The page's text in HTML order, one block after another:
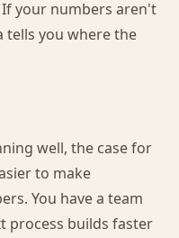
your numbers aren't
you where the
well, the case for
to make
You have a team
process builds faster